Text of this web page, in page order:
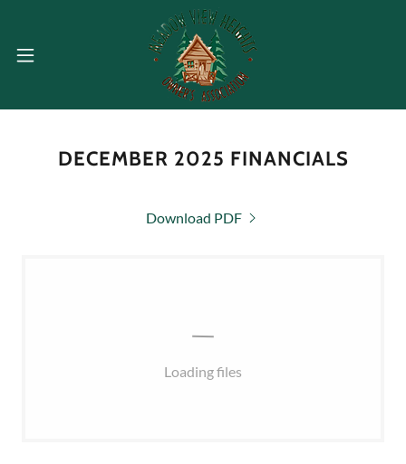
DECEMBER 2025 FINANCIALS
Download PDF
Loading files